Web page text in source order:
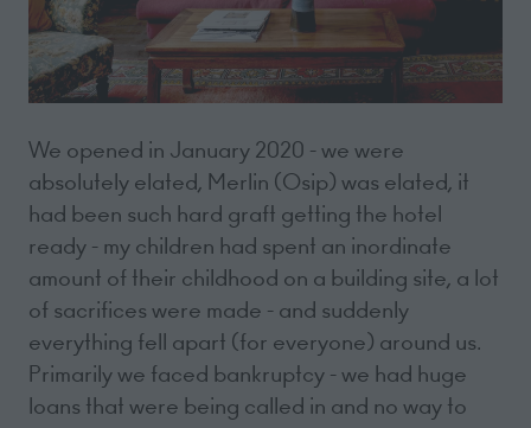
We opened in January 2020 - we were
absolutely elated, Merlin (Osip) was elated, it
had been such hard graft getting the hotel
ready - my children had spent an inordinate
amount of their childhood on a building site, a lot
of sacrifices were made - and suddenly
everything fell apart (for everyone) around us.
Primarily we faced bankruptcy - we had huge
loans that were being called in and no way to